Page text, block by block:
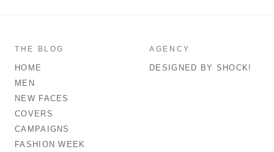
THE BLOG
HOME
MEN
NEW FACES
COVERS
CAMPAIGNS
FASHION WEEK
AGENCY
DESIGNED BY SHOCK!